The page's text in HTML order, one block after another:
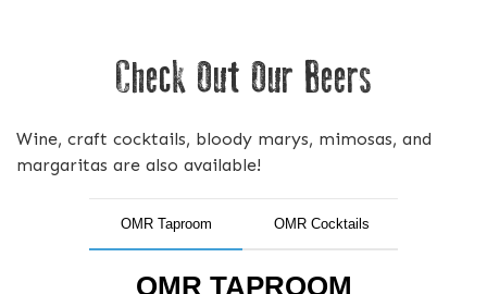
Check Out Our Beers
Wine, craft cocktails, bloody marys, mimosas, and
margaritas are also available!